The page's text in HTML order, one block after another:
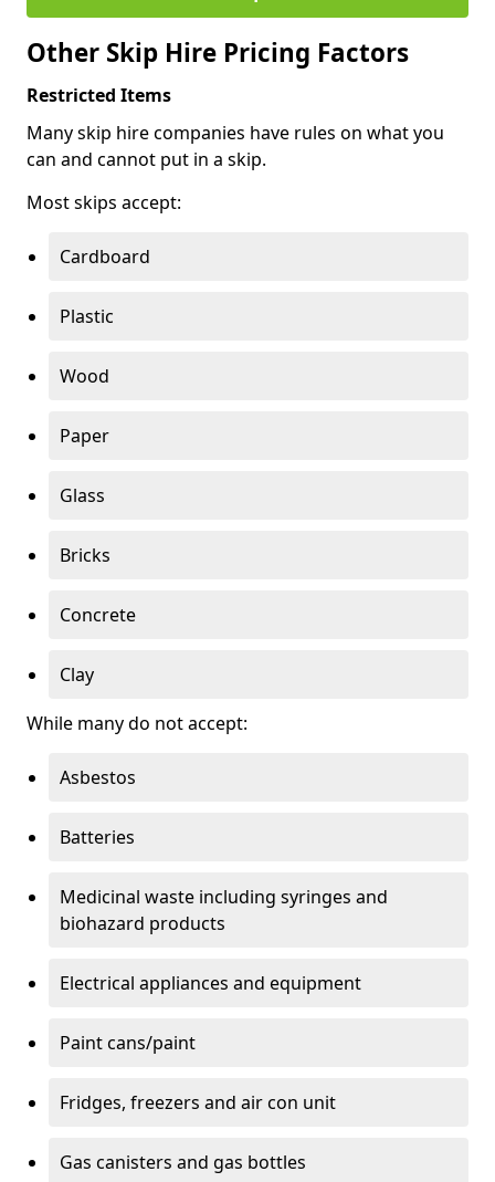
Other Skip Hire Pricing Factors
Restricted Items
Many skip hire companies have rules on what you
can and cannot put in a skip.
Most skips accept:
Cardboard
Plastic
Wood
Paper
Glass
Bricks
Concrete
Clay
While many do not accept:
Asbestos
Batteries
Medicinal waste including syringes and
biohazard products
Electrical appliances and equipment
Paint cans/paint
Fridges, freezers and air con unit
Gas canisters and gas bottles